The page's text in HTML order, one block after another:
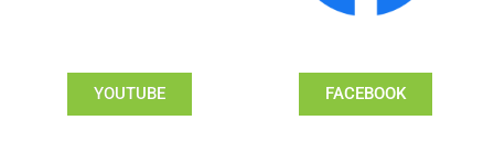
YOUTUBE FACEBOOK